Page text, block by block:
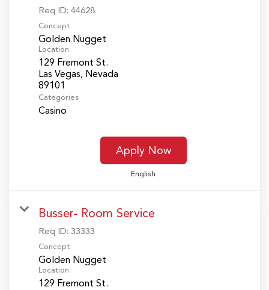
Req ID: 44628
Concept
Golden Nugget
Location
129 Fremont St.
Las Vegas, Nevada
Categories
Casino
Apply Now
English
Busser- Room Service
Req ID: 33333
Concept
Golden Nugget
Location
129 Fremont St.